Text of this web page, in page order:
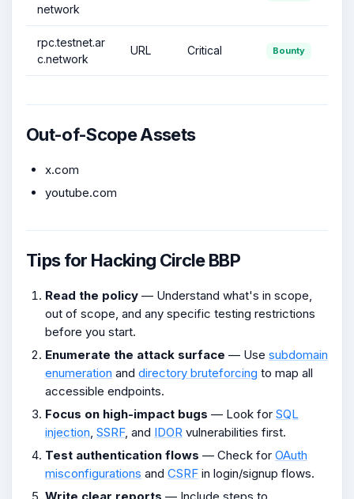
network
rpc.testnet.ar
c.network
URL Critical Bounty
Out-of-Scope Assets
x.com
youtube.com
Tips for Hacking Circle BBP
Read the policy — Understand what's in scope,
out of scope, and any specific testing restrictions
before you start.
Enumerate the attack surface — Use subdomain
enumeration and directory bruteforcing to map all
accessible endpoints.
Focus on high-impact bugs — Look for SQL
injection SSRF, and IDOR vulnerabilities first.
Test authentication flows — Check for OAuth
misconfigurations and CSRF in login/signup flows.
Write clear reports — Include steps to